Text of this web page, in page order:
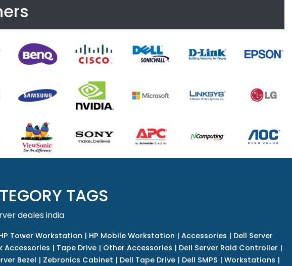
TAGS
deales india
Tower Workstation | HP Mobile Workstation | Accessories | Dell Server
Accessories | Tape Drive| Other Accessories | Dell Server Raid Controller |
Bezel | Zebronics Cabinet | Dell Tape Drive| Dell SMPS | Workstations |